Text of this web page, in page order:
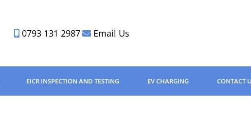
0793 131 2987 Email Us
EICR INSPECTION AND TESTING EV CHARGING CONTACT